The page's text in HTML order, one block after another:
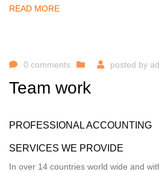
READ MORE
0 comments posted by
Team work
PROFESSIONAL ACCOUNTING
SERVICES WE PROVIDE
In over 14 countries world wide and